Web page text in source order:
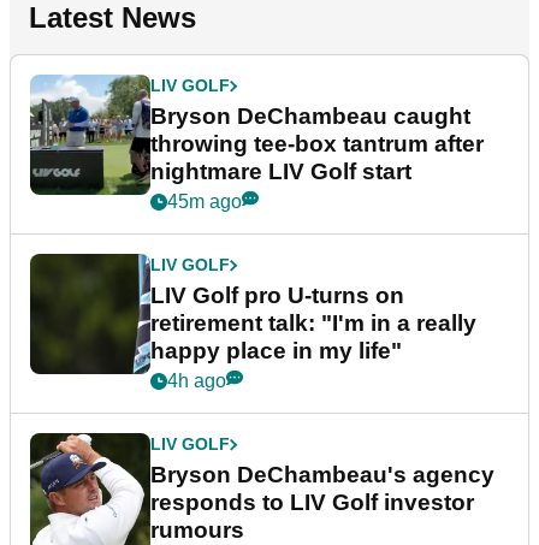
Latest News
LIV GOLF
Bryson DeChambeau caught
throwing tee-box tantrum after
nightmare LIV Golf start
45m ago
LIV GOLF
LIV Golf pro U-turns on
retirement talk: "I'm in a really
happy place in my life"
4h ago
LIV GOLF
Bryson DeChambeau's agency
responds to LIV Golf investor
rumours